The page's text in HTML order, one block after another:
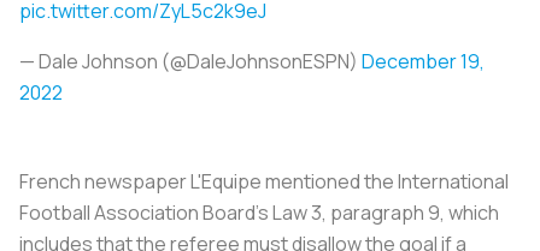
pic.twitter.com/ZyL5c2k9eJ
— Dale Johnson (@DaleJohnsonESPN) December 19,
2022
French newspaper L'Equipe mentioned the International
Football Association Board's Law 3, paragraph 9, which
includes that the referee must disallow the goal if a